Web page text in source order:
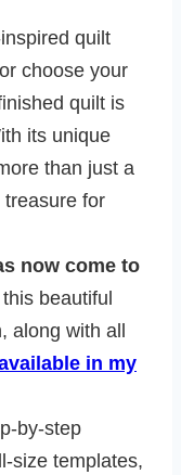
quilt
choose your
quilt is
its unique
than just a
treasure for
now come to
beautiful
along with all
in my
by-step
size templates,